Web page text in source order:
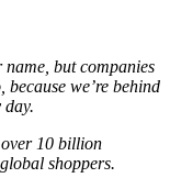
but companies
we’re behind
day.
over 10 billion
shoppers.